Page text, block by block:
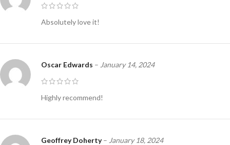
Absolutely love it!
Oscar Edwards – January 14, 2024
Highly recommend!
Geoffrey Doherty– January 18, 2024